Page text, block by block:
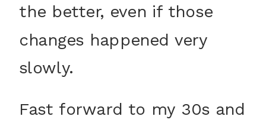
the better, even if those
changes happened very
slowly.
Fast forward to my 30s and